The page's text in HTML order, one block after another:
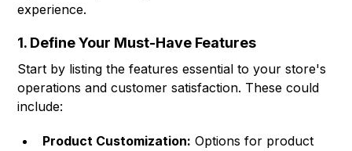
experience.
1. Define Your Must-Have Features
Start by listing the features essential to your store's
operations and customer satisfaction. These could
include:
Product Customization: Options for product